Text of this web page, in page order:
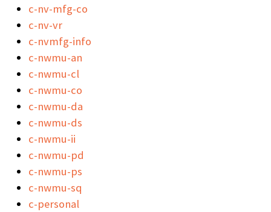
c-nv-mfg-co
c-nv-vr
c-nvmfg-info
c-nwmu-an
c-nwmu-cl
c-nwmu-co
c-nwmu-da
c-nwmu-ds
c-nwmu-ii
c-nwmu-pd
c-nwmu-ps
c-nwmu-sq
c-personal